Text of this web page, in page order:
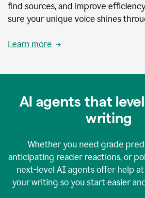
find sources, and improve
sure your unique voice shines
Learn more
AI agents that
writing
Whether you need grade
anticipating reader reactions, or
next-level AI agents offer help
your writing so you start easier